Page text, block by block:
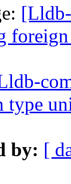
by: [